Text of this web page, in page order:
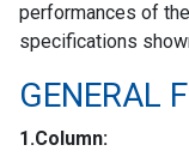
performances of
specifications
GENERAL
1.Column: